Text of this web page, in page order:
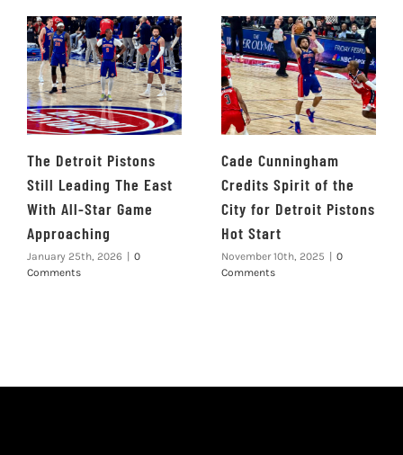
The Detroit Pistons
Still Leading The East
With All-Star Game
Approaching
January 25th, 2026 | 0
Comments
Cade Cunningham
Credits Spirit of the
City for Detroit Pistons
Hot Start
November 10th, 2025 | 0
Comments